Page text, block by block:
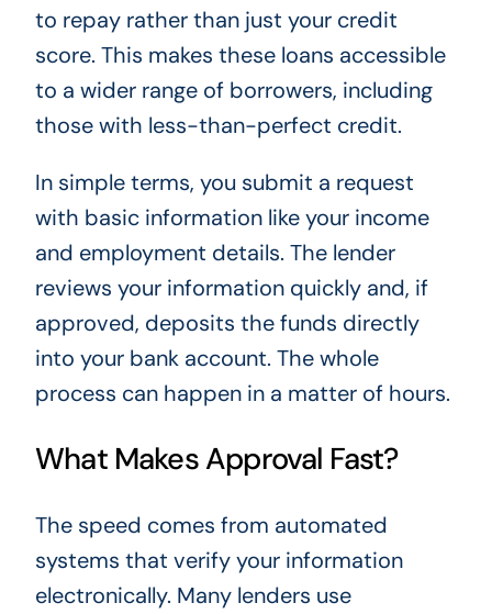
to repay rather than just your credit
score. This makes these loans accessible
to a wider range of borrowers, including
those with less-than-perfect credit.
In simple terms, you submit a request
with basic information like your income
and employment details. The lender
reviews your information quickly and, if
approved, deposits the funds directly
into your bank account. The whole
process can happen in a matter of hours.
What Makes Approval Fast?
The speed comes from automated
systems that verify your information
electronically. Many lenders use